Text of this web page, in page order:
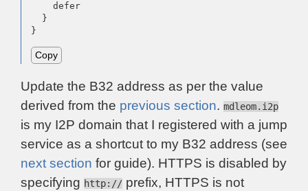
    defer
  }
}
Copy
Update the B32 address as per the value
derived from the previous section. mdleom.i2p
is my I2P domain that I registered with a jump
service as a shortcut to my B32 address (see
next section for guide). HTTPS is disabled by
specifying http:// prefix, HTTPS is not